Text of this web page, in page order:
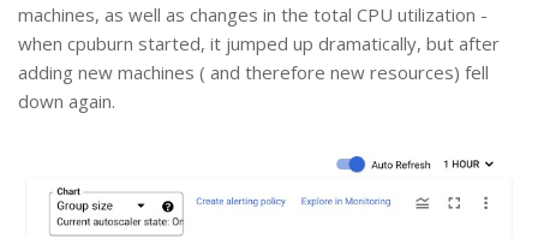
machines, as well as changes in the total CPU utilization -
when cpuburn started, it jumped up dramatically, but after
adding new machines ( and therefore new resources) fell
down again.